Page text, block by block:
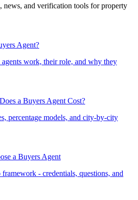
news, and verification tools for property
Agent?
work, their role, and why they
a Buyers Agent Cost?
percentage models, and city-by-city
a Buyers Agent
framework - credentials, questions, and